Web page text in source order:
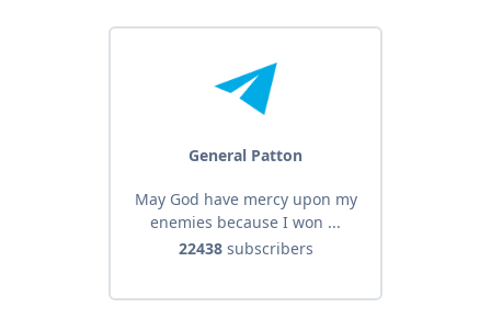
General Patton
May God have mercy upon my
enemies because I won ...
22438subscribers